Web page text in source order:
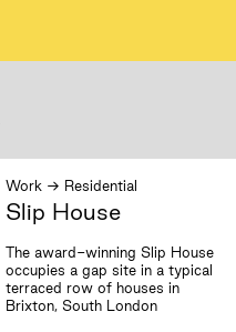
Work → Residential
Slip House
The award-winning Slip House
occupies a gap site in a typical
terraced row of houses in
Brixton, South London